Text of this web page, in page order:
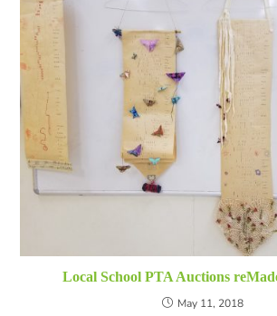
Local School PTA Auctions
May 11, 2018